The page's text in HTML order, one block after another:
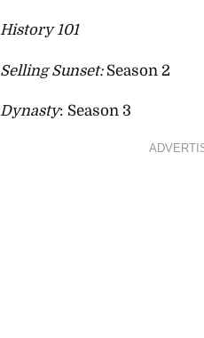
History 101
Selling Sunset:Season 2
Dynasty: Season 3